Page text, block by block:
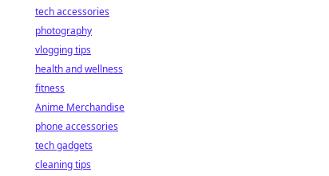
tech accessories
photography
vlogging tips
health and wellness
fitness
Anime Merchandise
phone accessories
tech gadgets
cleaning tips